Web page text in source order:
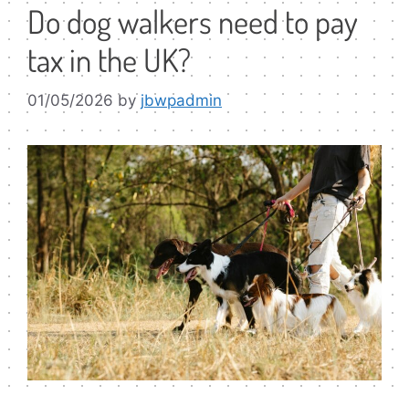
Do dog walkers need to pay
tax in the UK?
01/05/2026 by jbwpadmin